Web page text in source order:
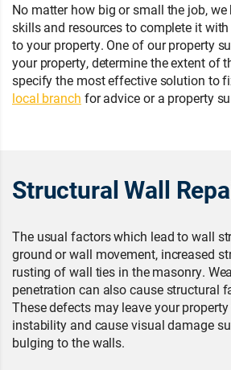
No matter how big or small the job, we
skills and resources to complete it
to your property. One of our property
your property, determine the extent of
specify the most effective solution to
local branch for advice or a property
Structural Wall
The usual factors which lead to wall
ground or wall movement, increased
rusting of wall ties in the masonry.
penetration can also cause structural
These defects may leave your
instability and cause visual damage
bulging to the walls.